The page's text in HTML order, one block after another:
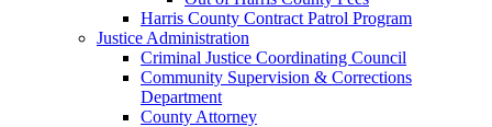
Harris County Contract Patrol Program
Justice Administration
Criminal Justice Coordinating Council
Community Supervision & Corrections
Department
County Attorney